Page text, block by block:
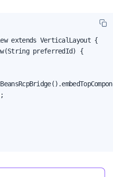
extends VerticalLayout {
preferredId) {